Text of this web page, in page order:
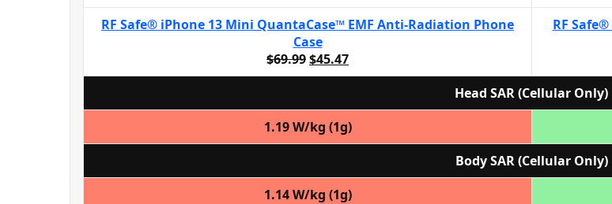
RF Safe® iPhone 13 Mini QuantaCase™ EMF Anti-Radiation Phone
Case
$69.99$45.47
RF
Head SAR (Cellular Only)
1.19 W/kg (1g)
Body SAR (Cellular Only)
1.14 W/kg (1g)